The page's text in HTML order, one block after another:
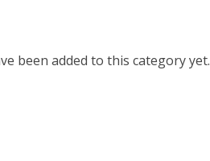
been added to this category yet.